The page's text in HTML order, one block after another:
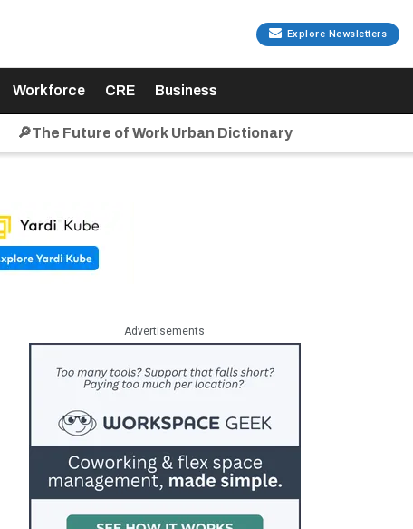
Explore Newsletters
Workforce CRE Business
🔎The Future of Work Urban Dictionary
Advertisements